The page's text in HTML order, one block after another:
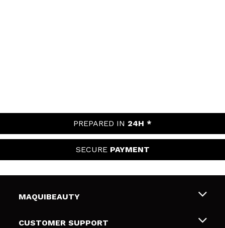
PREPARED IN 24H *
SECURE PAYMENT
MAQUIBEAUTY
About us
CUSTOMER SUPPORT